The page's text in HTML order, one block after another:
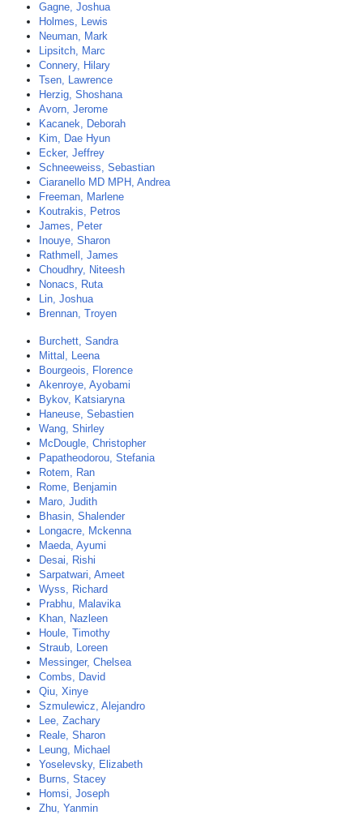
Gagne, Joshua
Holmes, Lewis
Neuman, Mark
Lipsitch, Marc
Connery, Hilary
Tsen, Lawrence
Herzig, Shoshana
Avorn, Jerome
Kacanek, Deborah
Kim, Dae Hyun
Ecker, Jeffrey
Schneeweiss, Sebastian
Ciaranello MD MPH, Andrea
Freeman, Marlene
Koutrakis, Petros
James, Peter
Inouye, Sharon
Rathmell, James
Choudhry, Niteesh
Nonacs, Ruta
Lin, Joshua
Brennan, Troyen
Burchett, Sandra
Mittal, Leena
Bourgeois, Florence
Akenroye, Ayobami
Bykov, Katsiaryna
Haneuse, Sebastien
Wang, Shirley
McDougle, Christopher
Papatheodorou, Stefania
Rotem, Ran
Rome, Benjamin
Maro, Judith
Bhasin, Shalender
Longacre, Mckenna
Maeda, Ayumi
Desai, Rishi
Sarpatwari, Ameet
Wyss, Richard
Prabhu, Malavika
Khan, Nazleen
Houle, Timothy
Straub, Loreen
Messinger, Chelsea
Combs, David
Qiu, Xinye
Szmulewicz, Alejandro
Lee, Zachary
Reale, Sharon
Leung, Michael
Yoselevsky, Elizabeth
Burns, Stacey
Homsi, Joseph
Zhu, Yanmin